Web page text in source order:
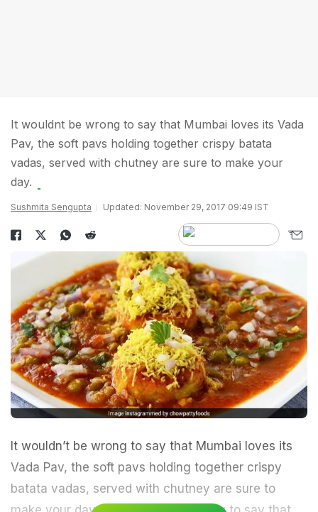
It wouldnt be wrong to say that Mumbai loves its Vada
Pav, the soft pavs holding together crispy batata
vadas, served with chutney are sure to make your
day.
Sushmita Sengupta Updated: November 29, 2017 09:49 IST
It wouldn’t be wrong to say that Mumbai loves its
Vada Pav, the soft pavs holding together crispy
batata vadas, served with chutney are sure to